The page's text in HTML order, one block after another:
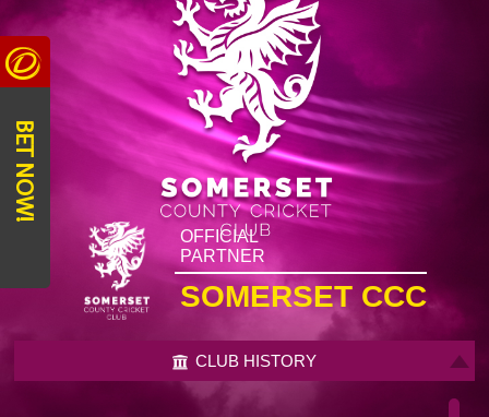
OFFICIAL
PARTNER
SOMERSET CCC
CLUB HISTORY
BET NOW!